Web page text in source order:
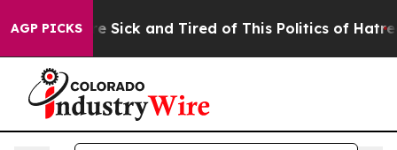
AGP PICKSAre Sick and Tired of This Politics of Hatred”